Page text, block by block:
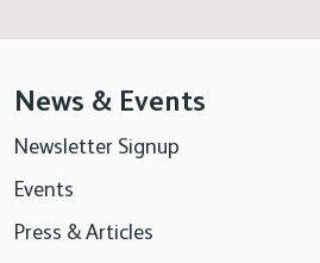
News & Events
Newsletter Signup
Events
Press & Articles